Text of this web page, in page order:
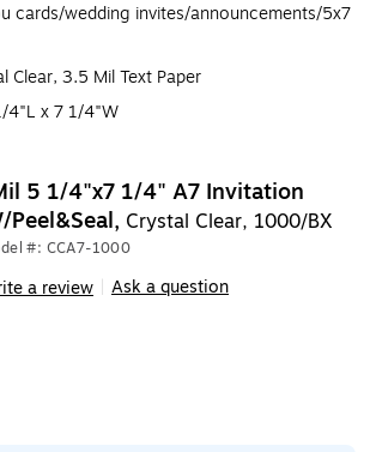
cards/wedding invites/announcements/5x7
Clear, 3.5 Mil Text Paper
4"L x 7 1/4"W
5 1/4"x7 1/4" A7 Invitation
Peel&Seal, Crystal Clear, 1000/BX
#: CCA7-1000
a review Ask a question